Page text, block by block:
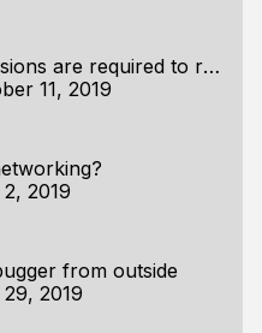
Super user permissions are required to run without XIO error
11, 2019
2019
from outside
2019